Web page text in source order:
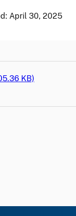
April 30, 2025
KB)